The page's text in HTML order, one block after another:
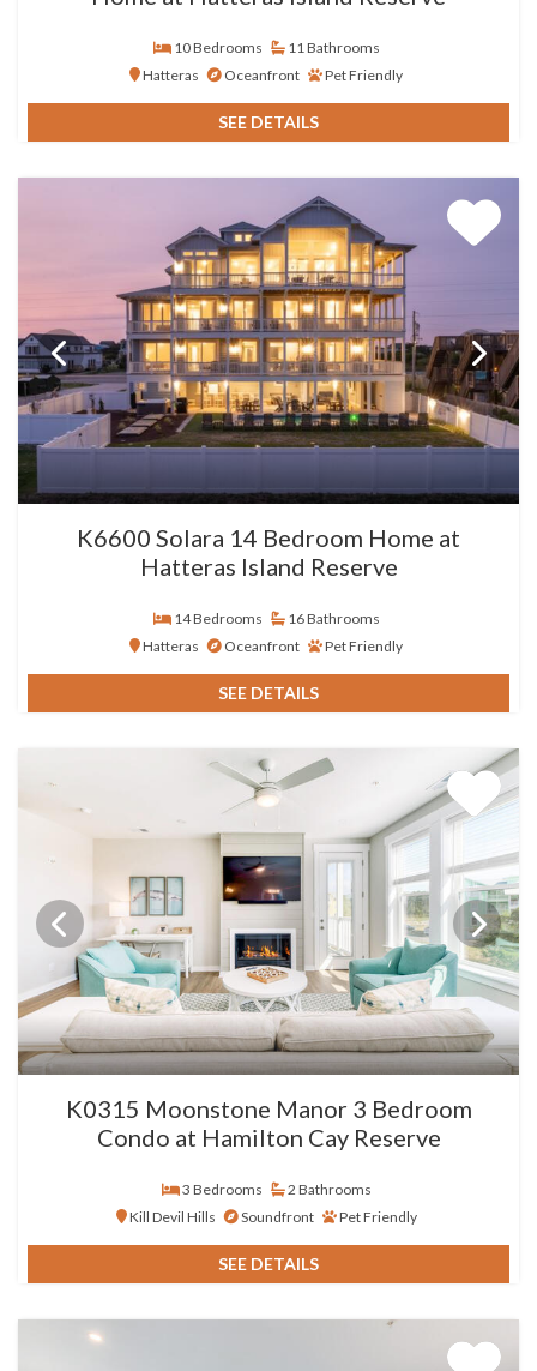
10 Bedrooms
11 Bathrooms
Hatteras
Oceanfront Pet Friendly
SEE DETAILS
K6600 Solara 14 Bedroom Home at
Hatteras Island Reserve
14 Bedrooms
16 Bathrooms
Hatteras
Oceanfront Pet Friendly
SEE DETAILS
K0315 Moonstone Manor 3 Bedroom
Condo at Hamilton Cay Reserve
3 Bedrooms
2 Bathrooms
Kill Devil Hills
Soundfront Pet Friendly
SEE DETAILS